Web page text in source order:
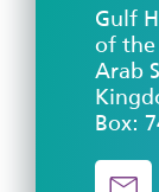
Gulf
of
Arab
Box: